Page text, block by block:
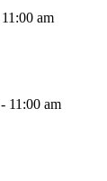
11:00 am
- 11:00 am